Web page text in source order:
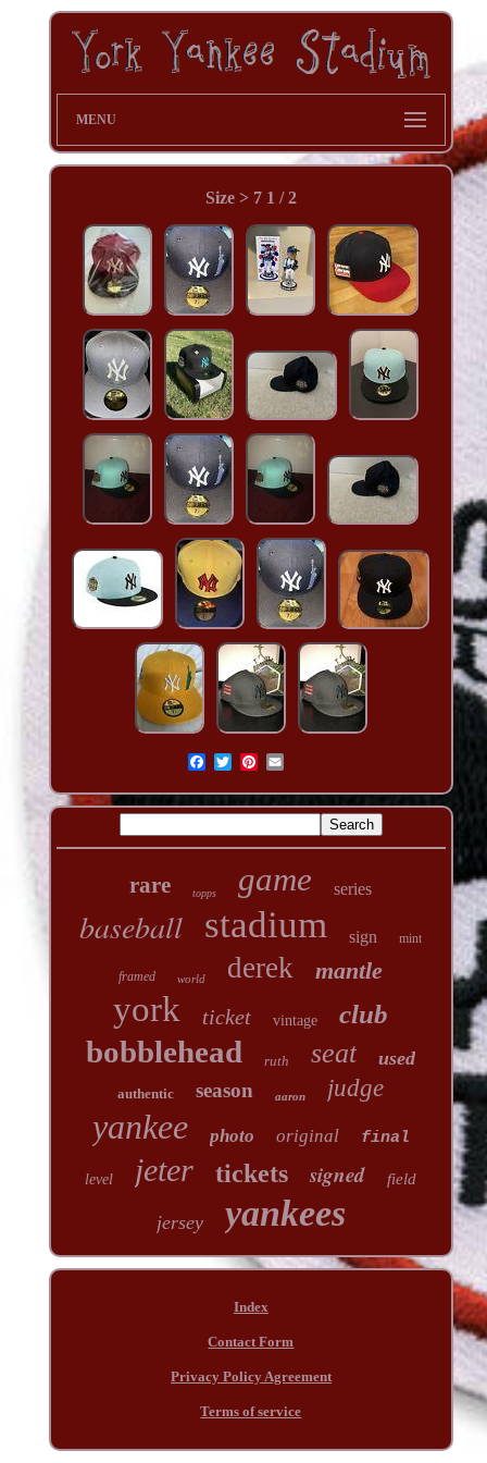
MENU
Size > 7 1 / 2
rare topps game series
baseball stadium sign mint
framed world derek mantle
york ticket vintage club
bobblehead ruth seat used
authentic season aaron judge
yankee photo original final
level jeter tickets signed field
jersey yankees
Index
Contact Form
Privacy Policy Agreement
Terms of service